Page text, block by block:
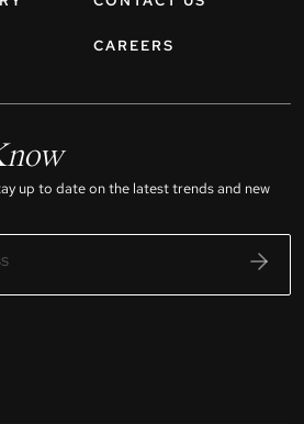
CAREERS
up to date on the latest trends and new